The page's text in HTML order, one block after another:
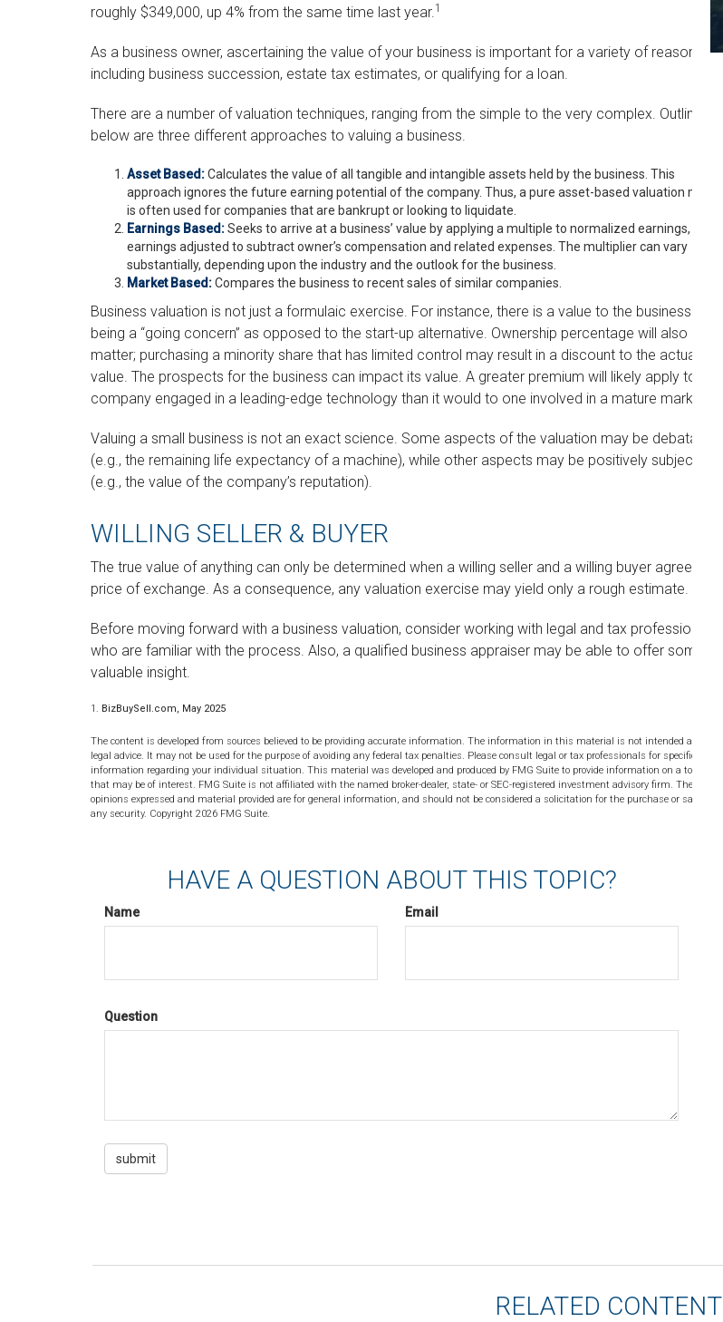
roughly $349,000, up 4% from the same time last year.1
As a business owner, ascertaining the value of your business is important for a variety of reasons,
including business succession, estate tax estimates, or qualifying for a loan.
There are a number of valuation techniques, ranging from the simple to the very complex. Outlined
below are three different approaches to valuing a business.
Asset Based:Calculates the value of all tangible and intangible assets held by the business. This
approach ignores the future earning potential of the company. Thus, a pure asset-based valuation model
is often used for companies that are bankrupt or looking to liquidate.
Earnings Based:Seeks to arrive at a business’ value by applying a multiple to normalized earnings, i.e.,
earnings adjusted to subtract owner’s compensation and related expenses. The multiplier can vary
substantially, depending upon the industry and the outlook for the business.
Market Based:Compares the business to recent sales of similar companies.
Business valuation is not just a formulaic exercise. For instance, there is a value to the business of
being a “going concern” as opposed to the start-up alternative. Ownership percentage will also
matter; purchasing a minority share that has limited control may result in a discount to the actual
value. The prospects for the business can impact its value. A greater premium will likely apply to a
company engaged in a leading-edge technology than it would to one involved in a mature market.
Valuing a small business is not an exact science. Some aspects of the valuation may be debatable
(e.g., the remaining life expectancy of a machine), while other aspects may be positively subjective
(e.g., the value of the company’s reputation).
WILLING SELLER & BUYER
The true value of anything can only be determined when a willing seller and a willing buyer agree on a
price of exchange. As a consequence, any valuation exercise may yield only a rough estimate.
Before moving forward with a business valuation, consider working with legal and tax professionals
who are familiar with the process. Also, a qualified business appraiser may be able to offer some
valuable insight.
1. BizBuySell.com, May 2025
The content is developed from sources believed to be providing accurate information. The information in this material is not intended as tax or
legal advice. It may not be used for the purpose of avoiding any federal tax penalties. Please consult legal or tax professionals for specific
information regarding your individual situation. This material was developed and produced by FMG Suite to provide information on a topic
that may be of interest. FMG Suite is not affiliated with the named broker-dealer, state- or SEC-registered investment advisory firm. The
opinions expressed and material provided are for general information, and should not be considered a solicitation for the purchase or sale of
any security. Copyright 2026 FMG Suite.
HAVE A QUESTION ABOUT THIS TOPIC?
Name Email
Question
RELATED CONTENT